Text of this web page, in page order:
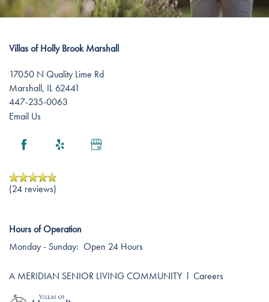
Lifestyle
Distinctive Programs
Dining Experience
Testimonials
News
Events
Resources
Blog
Affording Care
Dementia Resources
Careers
Villas of Holly Brook Marshall
17050 N Quality Lime Rd
Marshall, IL62441
447-235-0063
Email Us
(24 reviews)
Hours of Operation
Monday - Sunday: Open 24 Hours
A MERIDIAN SENIOR LIVING COMMUNITYl Careers